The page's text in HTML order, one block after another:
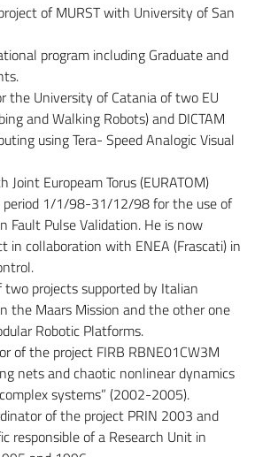
of MURST with University of San
program including Graduate and
the University of Catania of two EU
and Walking Robots) and DICTAM
using Tera- Speed Analogic Visual
Europeam Torus (EURATOM)
period 1/1/98-31/12/98 for the use of
Fault Pulse Validation. He is now
in collaboration with ENEA (Frascati) in
two projects supported by Italian
the Maars Mission and the other one
Robotic Platforms.
of the project FIRB RBNE01CW3M
nets and chaotic nonlinear dynamics
systems” (2002-2005).
of the project PRIN 2003 and
responsible of a Research Unit in